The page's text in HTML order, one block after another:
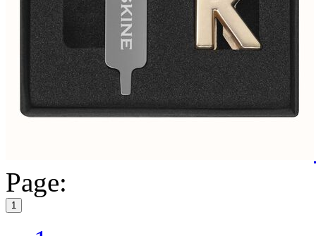
Page:
1